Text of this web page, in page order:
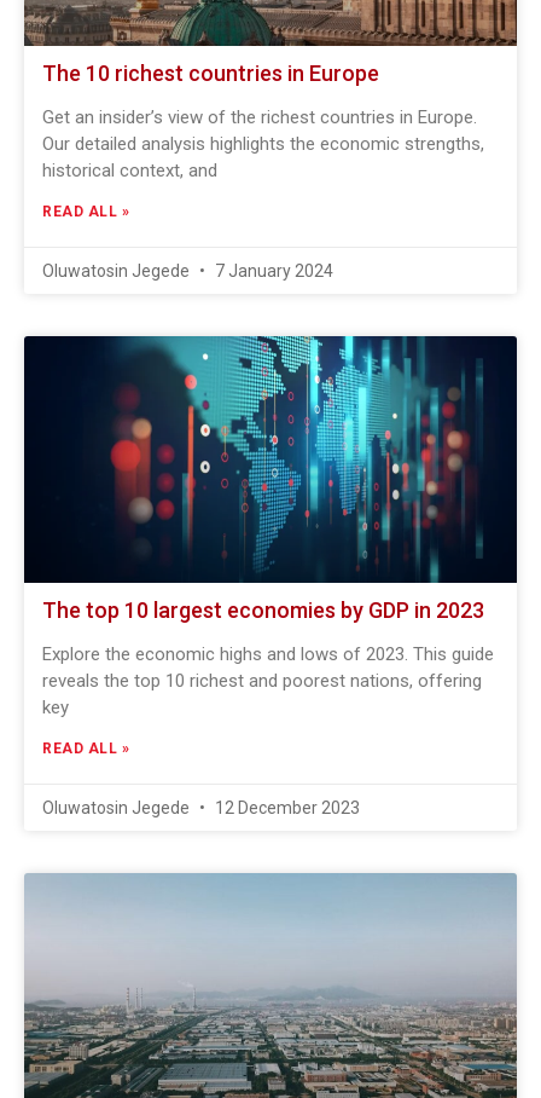
The 10 richest countries in Europe
Get an insider’s view of the richest countries in Europe.
Our detailed analysis highlights the economic strengths,
historical context, and
READ ALL »
Oluwatosin Jegede 7 January 2024
The top 10 largest economies by GDP in 2023
Explore the economic highs and lows of 2023. This guide
reveals the top 10 richest and poorest nations, offering
key
READ ALL »
Oluwatosin Jegede 12 December 2023